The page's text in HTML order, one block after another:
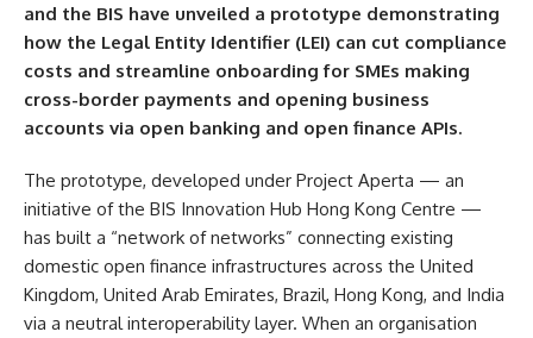
and the BIS have unveiled a prototype demonstrating
how the Legal Entity Identifier (LEI) can cut compliance
costs and streamline onboarding for SMEs making
cross-border payments and opening business
accounts via open banking and open finance APIs.
The prototype, developed under Project Aperta — an
initiative of the BIS Innovation Hub Hong Kong Centre —
has built a “network of networks” connecting existing
domestic open finance infrastructures across the United
Kingdom, United Arab Emirates, Brazil, Hong Kong, and India
via a neutral interoperability layer. When an organisation